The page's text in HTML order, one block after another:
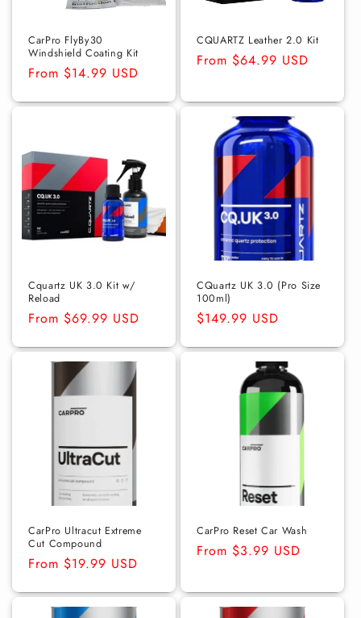
CarPro FlyBy30
Windshield Coating Kit
Regular
From $14.99 USD
CQUARTZ Leather 2.0 Kit
Regular
From $64.99 USD
Cquartz UK 3.0 Kit w/
Reload
Regular
From $69.99 USD
CQuartz UK 3.0 (Pro Size
100ml)
Regular
$149.99 USD
CarPro Ultracut Extreme
Cut Compound
Regular
From $19.99 USD
CarPro Reset Car Wash
Regular
From $3.99 USD